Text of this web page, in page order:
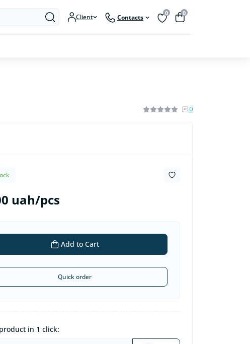
Client Contacts
0 0
0
uah/pcs
Add to Cart
Quick order
in 1 click: